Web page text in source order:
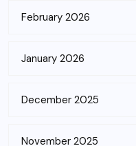
February 2026
January 2026
December 2025
November 2025